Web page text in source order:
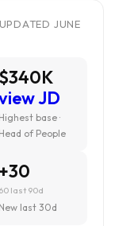
JUNE
$340K
JD
Highest base ·
Head of People
+30
60 last 90d
New last 30d